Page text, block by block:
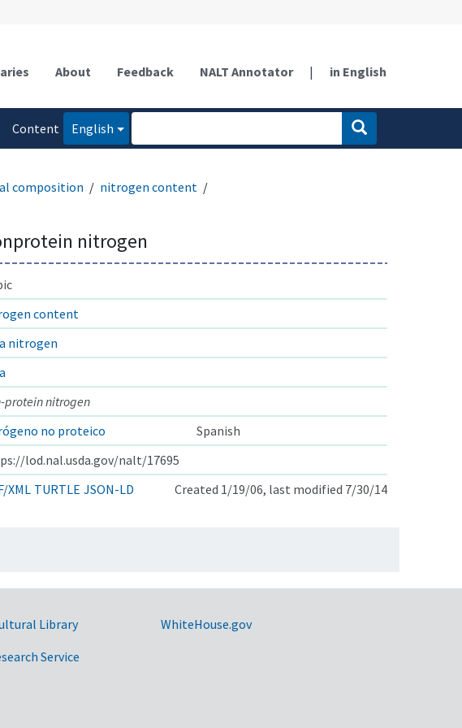
About Feedback NALT Annotator | in English
Content
English
composition
nitrogen content
nitrogen
content
nitrogen
protein nitrogen
no proteico
Spanish
lod.nal.usda.gov/nalt/17695
XML TURTLE JSON-LD Created 1/19/06, last modified 7/30/14
Library
Service
WhiteHouse.gov